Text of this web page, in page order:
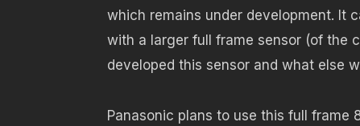
which remains under development. It
with a larger full frame sensor (of the
developed this sensor and what else
Panasonic plans to use this full frame